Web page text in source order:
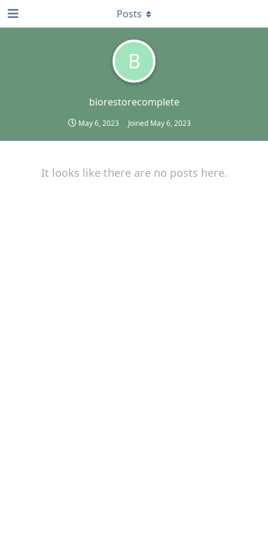
B
biorestorecomplete
May 6, 2023 Joined May 6, 2023
Posts
It looks like there are no posts here.